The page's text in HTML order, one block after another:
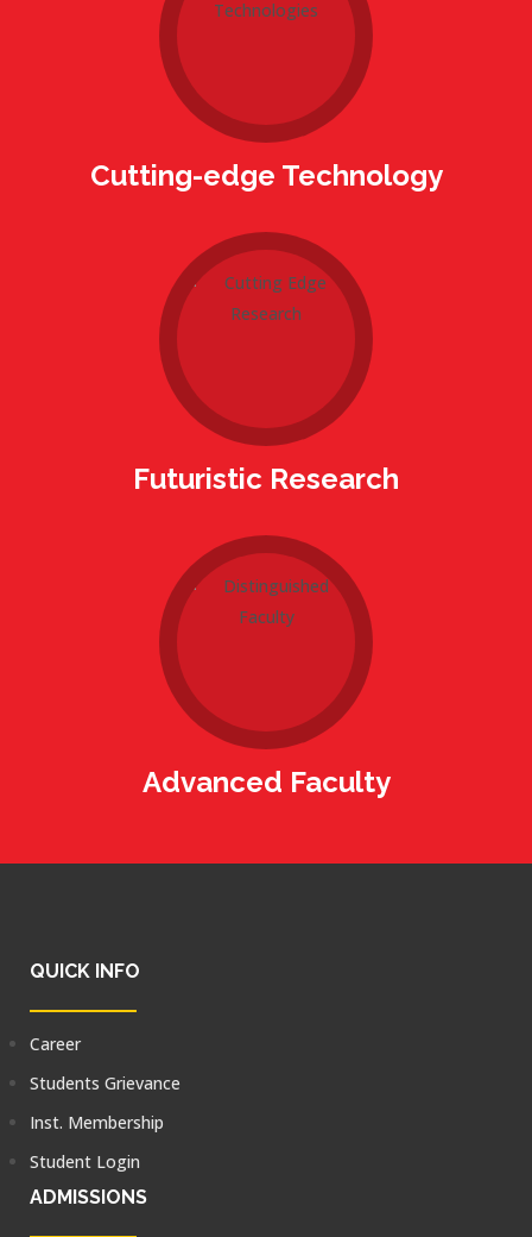
Cutting-edge Technology
Futuristic Research
Advanced Faculty
QUICK INFO
Career
Students Grievance
Inst. Membership
Student Login
ADMISSIONS